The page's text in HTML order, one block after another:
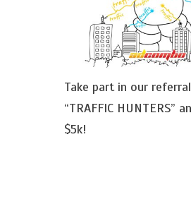
Take part in our
“TRAFFIC HUNTERS”
$5k!